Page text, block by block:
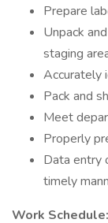
Prepare
Unpack
staging
Accurately
Pack and
Meet
Properly
Data entry
timely
Work Schedule: